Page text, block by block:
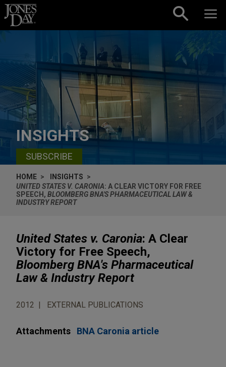
Skip to content
INSIGHTS
SUBSCRIBE
HOME
INSIGHTS
UNITED STATES V. CARONIA: A CLEAR VICTORY FOR FREE
SPEECH, BLOOMBERG BNA'S PHARMACEUTICAL LAW &
INDUSTRY REPORT
United States v. Caronia: A Clear
Victory for Free Speech,
Bloomberg BNA's Pharmaceutical
Law & Industry Report
2012 EXTERNAL PUBLICATIONS
Attachments BNA Caronia article